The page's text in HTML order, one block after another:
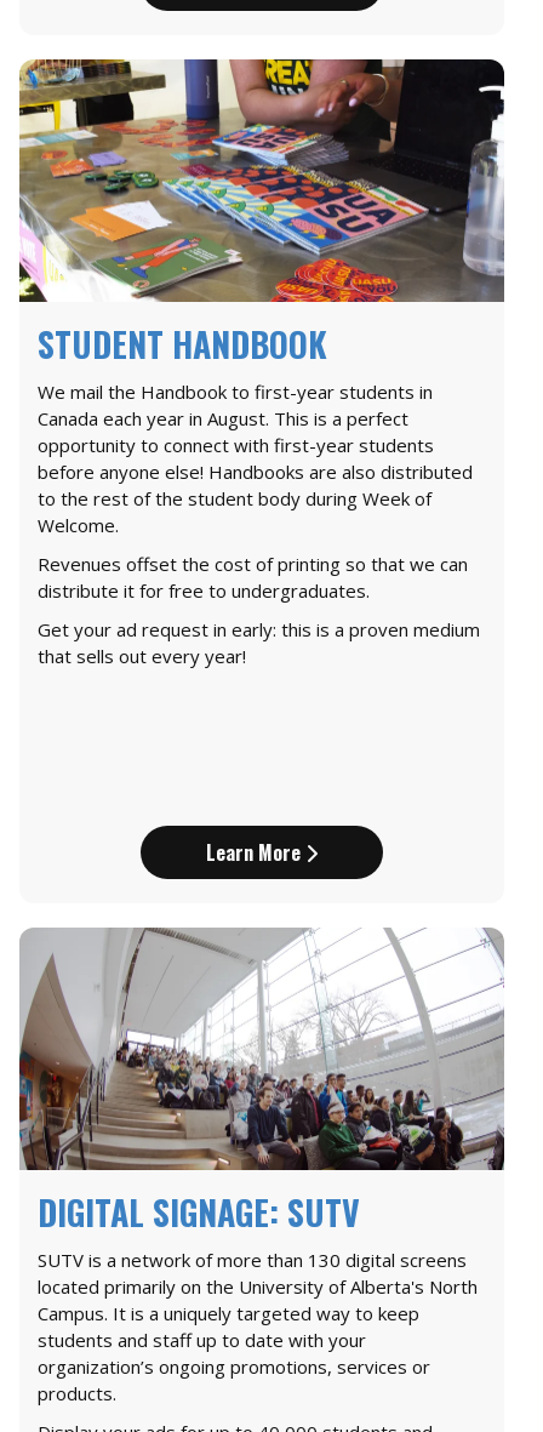
STUDENT HANDBOOK
We mail the Handbook to first-year students in
Canada each year in August. This is a perfect
opportunity to connect with first-year students
before anyone else! Handbooks are also distributed
to the rest of the student body during Week of
Welcome.
Revenues offset the cost of printing so that we can
distribute it for free to undergraduates.
Get your ad request in early: this is a proven medium
that sells out every year!
Learn More
DIGITAL SIGNAGE: SUTV
SUTV is a network of more than 130 digital screens
located primarily on the University of Alberta's North
Campus. It is a uniquely targeted way to keep
students and staff up to date with your
organization’s ongoing promotions, services or
products.